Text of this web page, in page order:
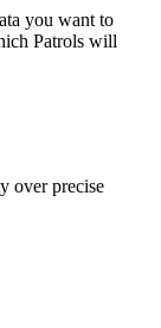
you want to
Patrols will
over precise